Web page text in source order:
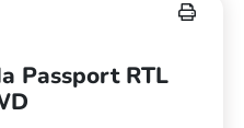
Passport RTL